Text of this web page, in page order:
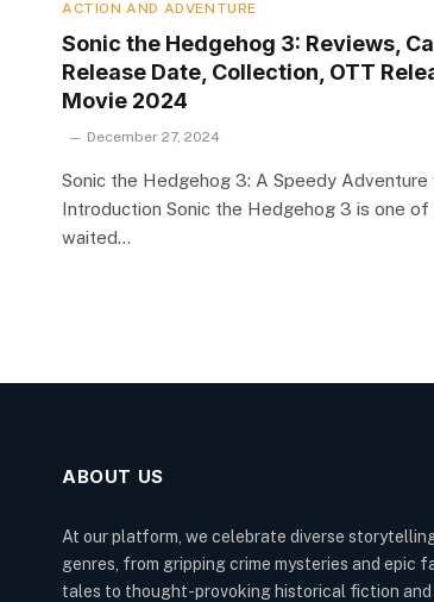
ACTION AND ADVENTURE
Sonic the Hedgehog 3: Reviews,
Release Date, Collection, OTT
Movie 2024
December 27, 2024
Sonic the Hedgehog 3: A Speedy
Introduction Sonic the Hedgehog 3 is one
waited…
ABOUT US
At our platform, we celebrate diverse
genres, from gripping crime mysteries and epic
tales to thought-provoking historical fiction